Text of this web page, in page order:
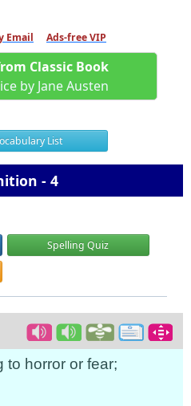
Email Ads-free VIP
Classic Book
by Jane Austen
List
- 4
Spelling Quiz
to horror or fear;